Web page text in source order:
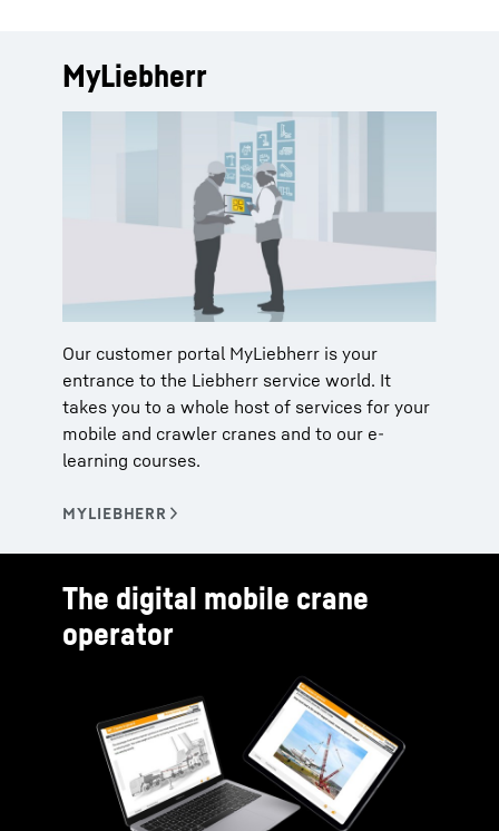
MyLiebherr
Our customer portal MyLiebherr is your
entrance to the Liebherr service world. It
takes you to a whole host of services for your
mobile and crawler cranes and to our e-
learning courses.
The digital mobile crane
operator